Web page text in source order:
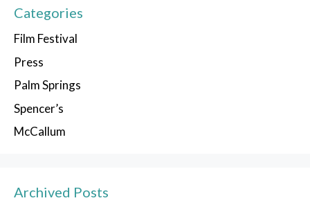
Categories
Film Festival
Press
Palm Springs
Spencer’s
McCallum
Archived Posts